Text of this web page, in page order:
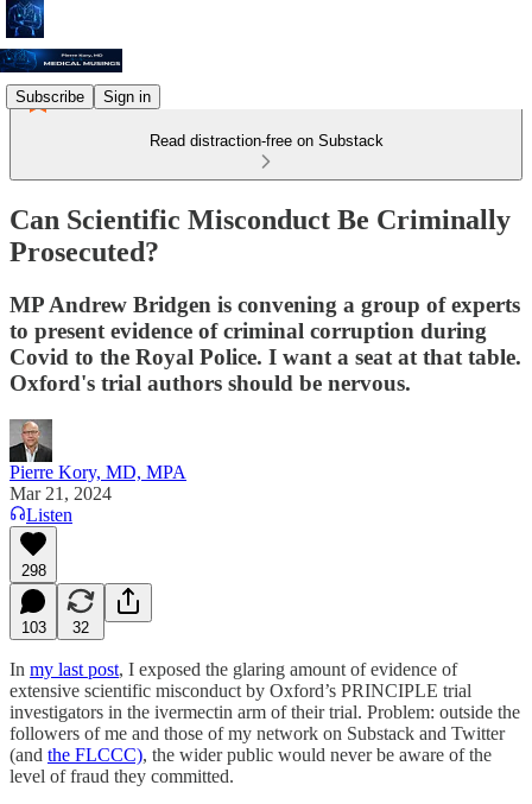
Subscribe Sign in
Read distraction-free on Substack
Can Scientific Misconduct Be Criminally
Prosecuted?
MP Andrew Bridgen is convening a group of experts
to present evidence of criminal corruption during
Covid to the Royal Police. I want a seat at that table.
Oxford's trial authors should be nervous.
Pierre Kory, MD, MPA
Mar 21, 2024
Listen
298
103 32
In my last post, I exposed the glaring amount of evidence of
extensive scientific misconduct by Oxford’s PRINCIPLE trial
investigators in the ivermectin arm of their trial. Problem: outside the
followers of me and those of my network on Substack and Twitter
(and the FLCCC), the wider public would never be aware of the
level of fraud they committed.